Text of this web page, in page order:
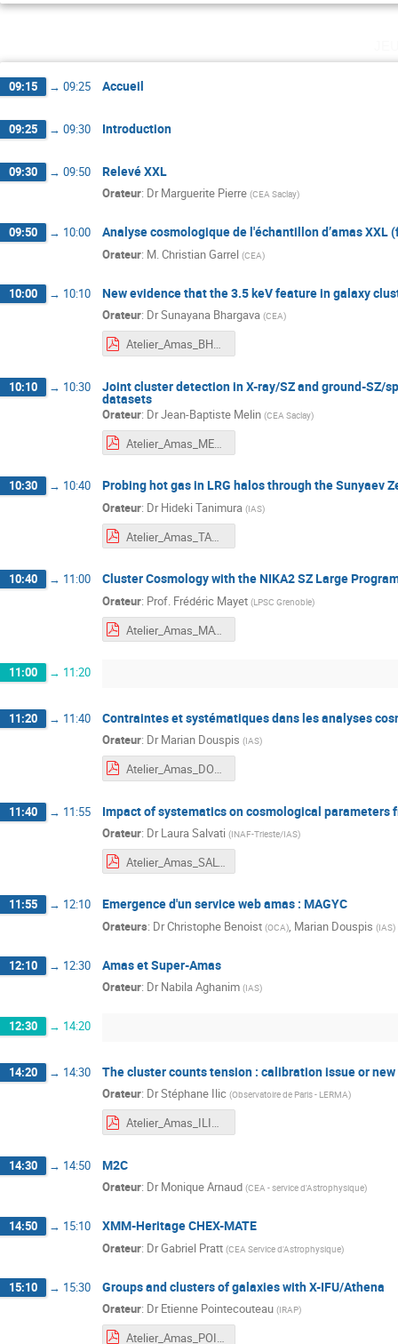
09:15 → 09:25 Accueil
09:25 → 09:30 Introduction
09:30 → 09:50 Relevé XXL
Orateur: Dr Marguerite Pierre (CEA Saclay)
09:50 → 10:00 Analyse cosmologique de l'échantillon d’amas XXL
Orateur: M.Christian Garrel (CEA)
10:00 → 10:10 New evidence that the 3.5 keV feature in galaxy
Orateur: DrSunayana Bhargava (CEA)
Atelier_Amas_BHARGAVA.pdf
10:10 → 10:30 Joint cluster detection in X-ray/SZ and ground-SZ/
datasets
Orateur: DrJean-Baptiste Melin (CEA Saclay)
Atelier_Amas_MELIN.pdf
10:30 → 10:40 Probing hot gas in LRG halos through the Sunyaev
Orateur: Dr Hideki Tanimura (IAS)
Atelier_Amas_TANIMURA.pdf
10:40 → 11:00 Cluster Cosmology with the NIKA2 SZ Large
Orateur: Prof. Frédéric Mayet (LPSC Grenoble)
Atelier_Amas_MAYET.pdf
11:00 → 11:20
11:20 → 11:40 Contraintes et systématiques dans les analyses
Orateur: Dr Marian Douspis (IAS)
Atelier_Amas_DOUSPIS.pdf
11:40 → 11:55 Impact of systematics on cosmological parameters
Orateur: Dr Laura Salvati (INAF-Trieste/IAS)
Atelier_Amas_SALVATI.pdf
11:55 → 12:10 Emergence d'un service web amas : MAGYC
Orateurs: DrChristophe Benoist (OCA), Marian Douspis (IAS)
12:10 → 12:30 Amas et Super-Amas
Orateur: Dr Nabila Aghanim (IAS)
12:30 → 14:20
14:20 → 14:30 The cluster counts tension : calibration issue or new
Orateur: DrStéphane Ilic (Observatoire de Paris - LERMA)
Atelier_Amas_ILIC.pdf
14:30 → 14:50 M2C
Orateur: Dr Monique Arnaud (CEA - service d'Astrophysique)
14:50 → 15:10 XMM-Heritage CHEX-MATE
Orateur: DrGabriel Pratt (CEA Service d'Astrophysique)
15:10 → 15:30 Groups and clusters of galaxies with X-IFU/Athena
Orateur: Dr Etienne Pointecouteau (IRAP)
Atelier_Amas_POINTECOUTEAU.pdf